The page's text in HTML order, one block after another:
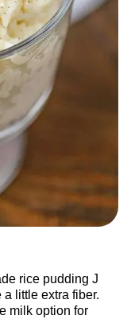
rice pudding J
little extra fiber.
milk option for